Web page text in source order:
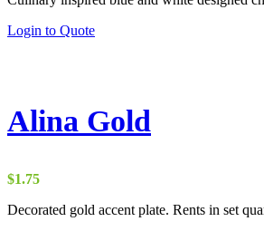
Login to Quote
Alina Gold
$1.75
Decorated gold accent plate. Rents in set